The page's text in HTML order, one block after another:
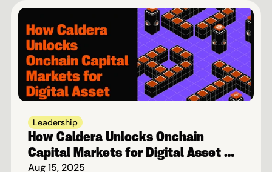
Leadership
How Caldera Unlocks Onchain
Capital Markets for Digital Asset
Treasuries
Aug 15, 2025